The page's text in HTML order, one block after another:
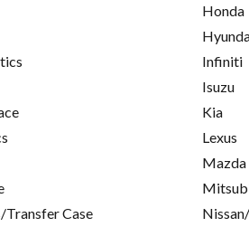
Transfer Case
Honda
Infiniti
Isuzu
Kia
Lexus
Mazda